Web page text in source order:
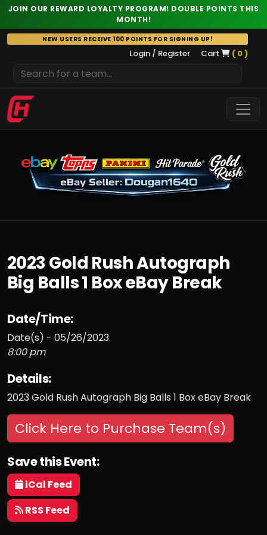
JOIN OUR REWARD LOYALTY PROGRAM! DOUBLE POINTS THIS
MONTH!
Skip
to
NEW USERS RECEIVE 100 POINTS FOR SIGNING UP!
Login / Register Cart ( 0 )
2023 Gold Rush Autograph
Big Balls 1 Box eBay Break
Date/Time:
Date(s) - 05/26/2023
8:00 pm
Details:
2023 Gold Rush Autograph Big Balls 1 Box eBay Break
Click Here to Purchase Team(s)
Save this Event:
iCal Feed
RSS Feed